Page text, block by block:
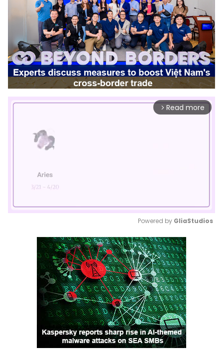
arrow_forward_ios Read more
Mute
Powered by GliaStudios